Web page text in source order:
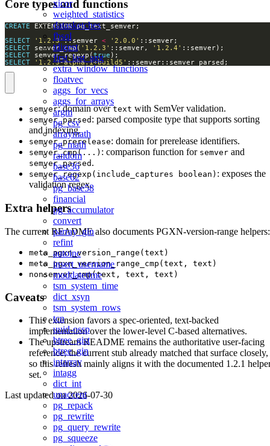
xicor
weighted_statistics
datasketches
fbsql
tdigest
first_last_agg
extra_window_functions
floatvec
aggs_for_vecs
aggs_for_arrays
argm
pg_csv
arraymath
pg_math
random
base36
base62
pg_base58
financial
pg_accumulator
convert
parray_gin
refint
autoinc
insert_username
moddatetime
tsm_system_time
dict_xsyn
tsm_system_rows
tcn
uuid-ossp
btree_gist
btree_gin
intarray
intagg
dict_int
unaccent
pg_repack
pg_rewrite
pg_query_rewrite
pg_squeeze
Core types and functions
CREATE
SELECT
'1.2.3'::semver < '2.0.0'
SELECT semver_cmp( '1.2.3' ::semver, '1.2.4'
SELECT semver_regexp(true
SELECT
'1.2.3-alpha.1+build5' ::semver::semver_parsed;
semver: domain overtext with SemVer validation.
semver_parsed : parsed composite type that supports sorting
and indexing.
semver_prerelease: domain for prerelease identifiers.
semver_cmp(...) : comparison function for semver and
semver_parsed .
semver_regexp(include_captures boolean) : exposes the
validation regex.
Extra helpers
The current README also documents PGXN-version-range helpers:
meta_pgxn_version_range(text)
meta_pgxn_version_range_cmp(text, text)
nonsemver_cmp(text, text, text)
Caveats
This extension favors a spec-oriented, text-backed
implementation over the lower-level C-based alternatives.
The upstream README remains the authoritative user-facing
reference; the current stub already matched that surface closely,
so this refresh mainly aligns it with the documented 1.2.1
set.
Last updated on2026-07-30